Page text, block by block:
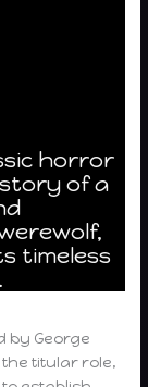
horror
of a
timeless
by George
titular role,